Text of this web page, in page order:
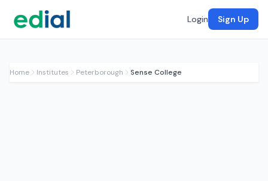
Login Sign Up
Home Institutes Peterborough Sense College